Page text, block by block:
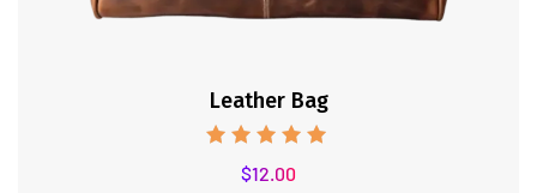
Leather Bag
Rated
5.00
$12.00